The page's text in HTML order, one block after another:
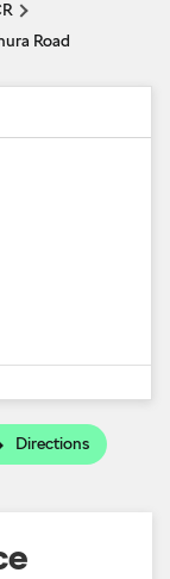
Road
Directions